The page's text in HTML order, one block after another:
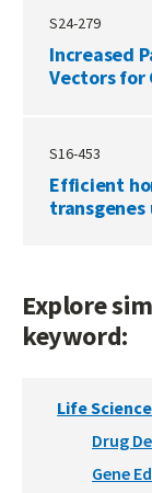
S24-279
Increased
Vectors for
S16-453
Efficient
transgenes
Explore
keyword:
Life Science
Drug
Gene